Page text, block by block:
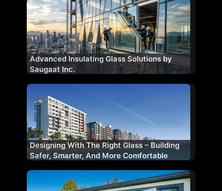
Advanced Insulating Glass Solutions by
Saugaat Inc.
Designing With The Right Glass – Building
Safer, Smarter, And More Comfortable